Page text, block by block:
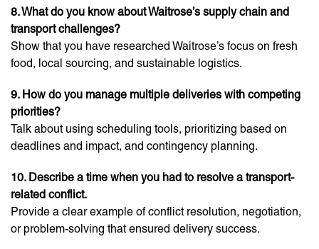
8. What do you know about Waitrose’s supply chain and
transport challenges?
Show that you have researched Waitrose’s focus on fresh
food, local sourcing, and sustainable logistics.
9. How do you manage multiple deliveries with competing
priorities?
Talk about using scheduling tools, prioritizing based on
deadlines and impact, and contingency planning.
10. Describe a time when you had to resolve a transport-
related conflict.
Provide a clear example of conflict resolution, negotiation,
or problem-solving that ensured delivery success.